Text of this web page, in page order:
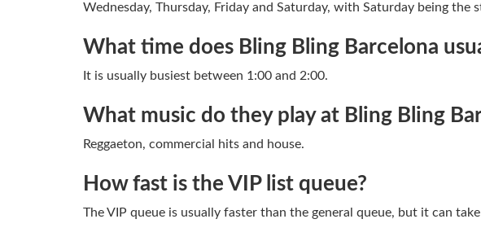
Wednesday, Thursday, Friday and Saturday, with Saturday being the
What time does Bling Bling Barcelona
It is usually busiest between 1:00 and 2:00.
What music do they play at Bling Bling
Reggaeton, commercial hits and house.
How fast is the VIP list queue?
The VIP queue is usually faster than the general queue, but it can